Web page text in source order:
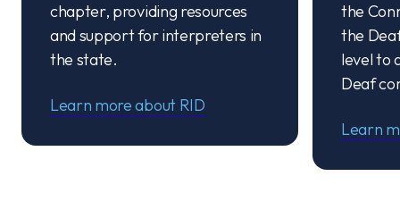
chapter, providing resources
and support for interpreters in
the state.
Learn more about RID
the
the
level to
Deaf
Learn